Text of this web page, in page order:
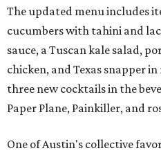
The updated menu includes
cucumbers with tahini and
sauce, a Tuscan kale salad,
chicken, and Texas snapper
three new cocktails in the
Paper Plane, Painkiller, and
One of Austin's collective